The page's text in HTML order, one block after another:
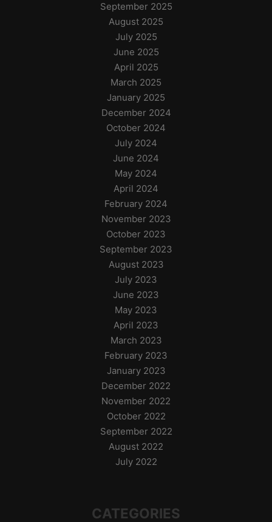
September 2025
August 2025
July 2025
June 2025
April 2025
March 2025
January 2025
December 2024
October 2024
July 2024
June 2024
May 2024
April 2024
February 2024
November 2023
October 2023
September 2023
August 2023
July 2023
June 2023
May 2023
April 2023
March 2023
February 2023
January 2023
December 2022
November 2022
October 2022
September 2022
August 2022
July 2022
CATEGORIES